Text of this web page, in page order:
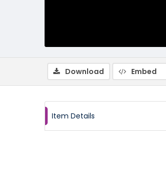
Download Embed
Item Details